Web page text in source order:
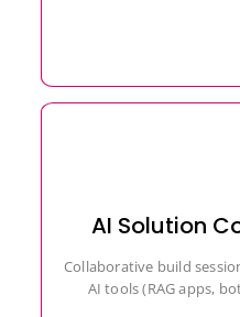
AI Solution
Collaborative build
AI tools (RAG apps,